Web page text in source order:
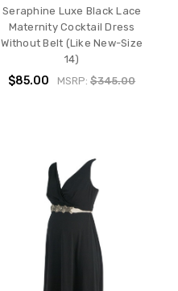
Seraphine Luxe Black Lace
Maternity Cocktail Dress
Without Belt (Like New-Size
14)
$85.00 MSRP:$345.00